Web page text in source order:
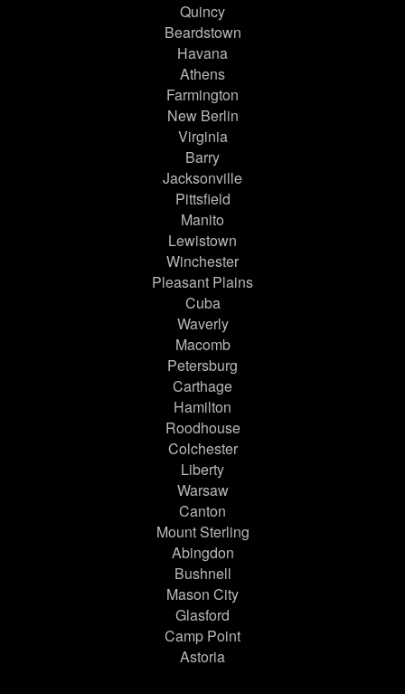
Quincy
Beardstown
Havana
Athens
Farmington
New Berlin
Virginia
Barry
Jacksonville
Pittsfield
Manito
Lewistown
Winchester
Pleasant Plains
Cuba
Waverly
Macomb
Petersburg
Carthage
Hamilton
Roodhouse
Colchester
Liberty
Warsaw
Canton
Mount Sterling
Abingdon
Bushnell
Mason City
Glasford
Camp Point
Astoria